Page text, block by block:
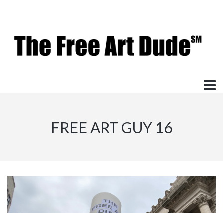
FREE ART GUY 16